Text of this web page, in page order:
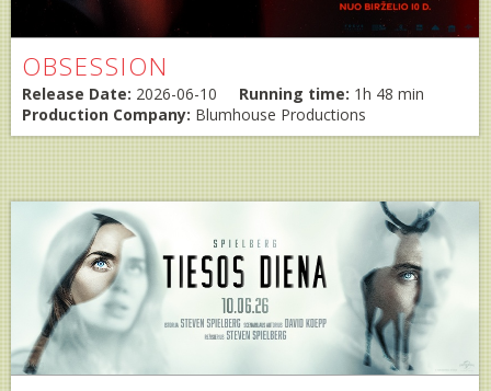
OBSESSION
Release Date: 2026-06-10 Running time: 1h 48 min
Production Company: Blumhouse Productions